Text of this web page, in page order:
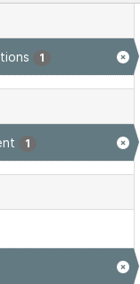
1
1